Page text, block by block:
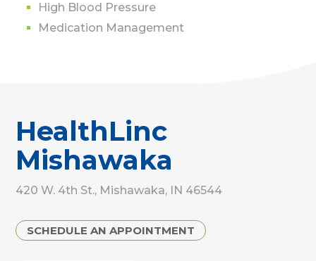
High Blood Pressure
Medication Management
HealthLinc
Mishawaka
420 W. 4th St., Mishawaka, IN 46544
SCHEDULE AN APPOINTMENT